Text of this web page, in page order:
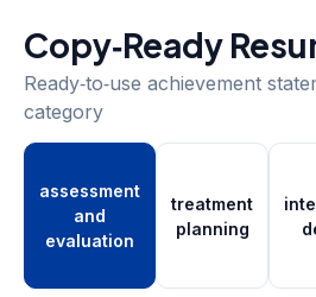
Copy‑Ready
Ready‑to‑use achievement
category
assessment
and
evaluation
treatment
planning